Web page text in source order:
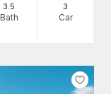
3 .5
Bath
3
Car